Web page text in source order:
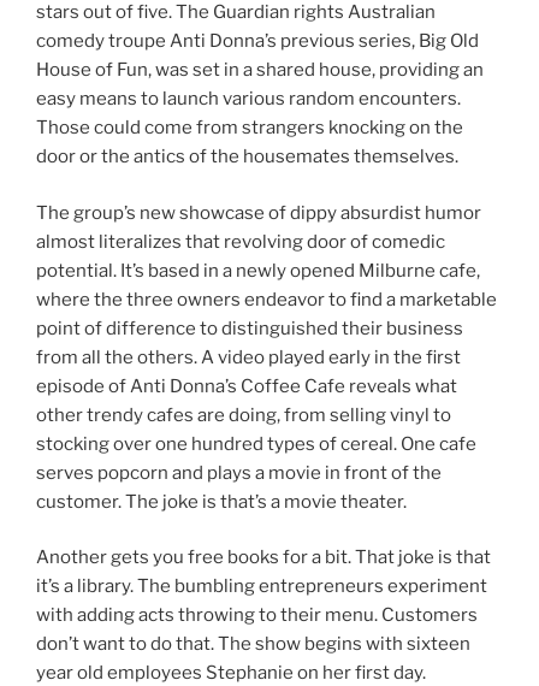
stars out of five. The Guardian rights Australian
comedy troupe Anti Donna’s previous series, Big Old
House of Fun, was set in a shared house, providing an
easy means to launch various random encounters.
Those could come from strangers knocking on the
door or the antics of the housemates themselves.
The group’s new showcase of dippy absurdist humor
almost literalizes that revolving door of comedic
potential. It’s based in a newly opened Milburne cafe,
where the three owners endeavor to find a marketable
point of difference to distinguished their business
from all the others. A video played early in the first
episode of Anti Donna’s Coffee Cafe reveals what
other trendy cafes are doing, from selling vinyl to
stocking over one hundred types of cereal. One cafe
serves popcorn and plays a movie in front of the
customer. The joke is that’s a movie theater.
Another gets you free books for a bit. That joke is that
it’s a library. The bumbling entrepreneurs experiment
with adding acts throwing to their menu. Customers
don’t want to do that. The show begins with sixteen
year old employees Stephanie on her first day.